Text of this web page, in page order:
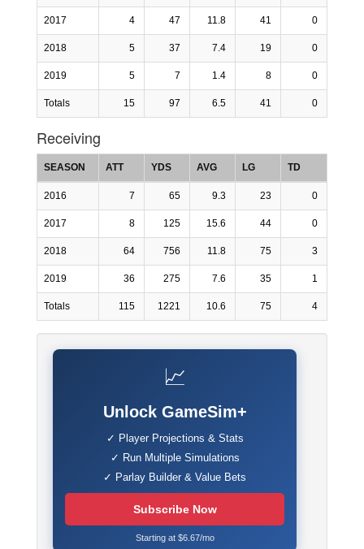
2017 4 47 11.8 41 0
2018 5 37 7.4 19 0
2019 5 7 1.4 8 0
Totals 15 97 6.5 41 0
Receiving
SEASON ATT YDS AVG LG TD
2016 7 65 9.3 23 0
2017 8 125 15.6 44 0
2018 64 756 11.8 75 3
2019 36 275 7.6 35 1
Totals 115 1221 10.6 75 4
📈
Unlock GameSim+
✓ Player Projections & Stats
✓ Run Multiple Simulations
✓ Parlay Builder & Value Bets
Subscribe Now
Starting at $6.67/mo